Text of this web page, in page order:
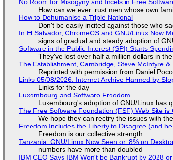
No Room for Misogyny and Incels in Free
How can we ever trust men whose own
How to Dehumanise a Triple National
Don't be easily incited against those who
In El Salvador, ChromeOS and GNU/Linux Now
signs of gradual and steady adoption of
Software in the Public Interest (SPI) Starts
They've lost over half a million dollars in
The Establishment, Cambridge, Steve McIntyre &
Reprinted with permission from Daniel
Links 05/08/2026: Internet Archive Harmed by
Links for the day
Luxembourg and Software Freedom
Luxembourg's adoption of GNU/Linux has
The Free Software Foundation (FSF) Web Site
We hope they can rectify the issues with
Freedom Includes the Liberty to Disagree (and
Freedom is our collective strength
Tanzania: GNU/Linux Now Seen on 8% on
numbers have more than doubled
IBM CEO Says IBM Won't be Bankrupt by 2028